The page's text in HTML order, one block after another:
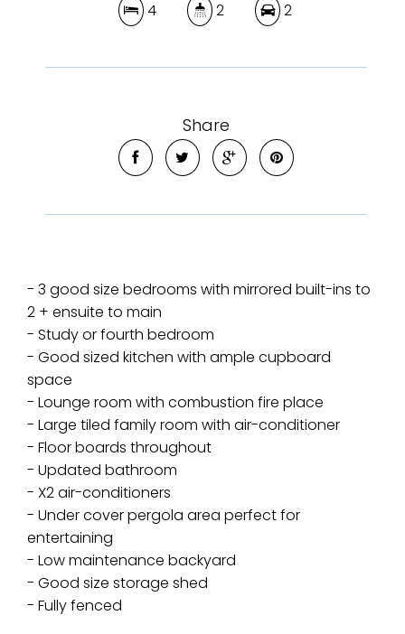
4 2 2
Share
- 3 good size bedrooms with mirrored built-ins to
2 + ensuite to main
- Study or fourth bedroom
- Good sized kitchen with ample cupboard
space
- Lounge room with combustion fire place
- Large tiled family room with air-conditioner
- Floor boards throughout
- Updated bathroom
- X2 air-conditioners
- Under cover pergola area perfect for
entertaining
- Low maintenance backyard
- Good size storage shed
- Fully fenced